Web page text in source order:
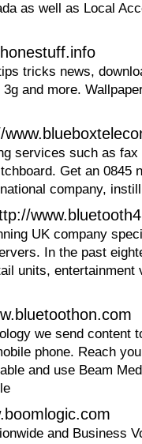
as well as Local
tricks news,
and more.
services such as
Get an 0845
company,
UK company
In the past
units, entertainment
we send content
phone. Reach
and use Beam
and Business